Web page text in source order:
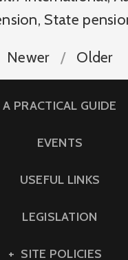
, State
Newer Older
A PRACTICAL GUIDE
EVENTS
USEFUL LINKS
LEGISLATION
SITE POLICIES